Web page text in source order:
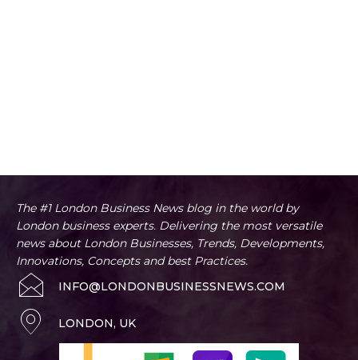
The #1 London Business News blog in the world by
London business experts. Delivering the most versatile
news about London Businesses, Trends, Developments,
Innovations, Concepts and best Practices.
INFO@LONDONBUSINESSNEWS.COM
LONDON, UK